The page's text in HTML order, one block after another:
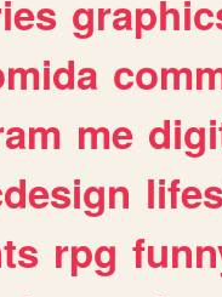
me
rpg